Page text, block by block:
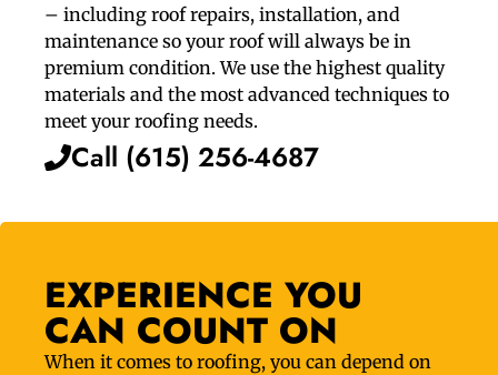
– including roof repairs, installation, and
maintenance so your roof will always be in
premium condition. We use the highest quality
materials and the most advanced techniques to
meet your roofing needs.
Call (615) 256-4687
EXPERIENCE YOU
CAN COUNT ON
When it comes to roofing, you can depend on